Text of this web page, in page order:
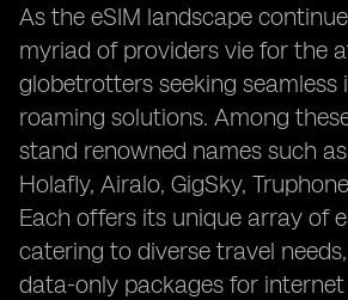
As the eSIM landscape
myriad of providers vie for the
globetrotters seeking seamless
roaming solutions. Among
stand renowned names such as
Holafly, Airalo, GigSky,
Each offers its unique array of
catering to diverse travel
data-only packages for